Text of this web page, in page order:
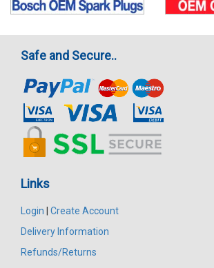
Safe and Secure..
Links
Login
Create Account
Delivery Information
Refunds/Returns